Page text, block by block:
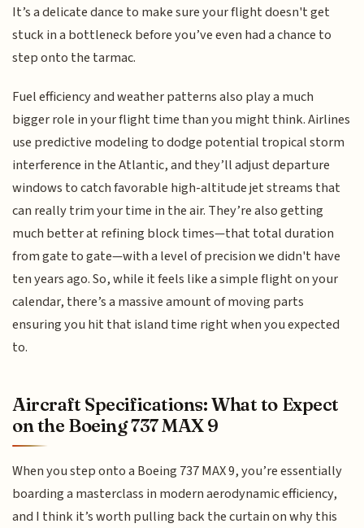
It’s a delicate dance to make sure your flight doesn't get
stuck in a bottleneck before you’ve even had a chance to
step onto the tarmac.
Fuel efficiency and weather patterns also play a much
bigger role in your flight time than you might think. Airlines
use predictive modeling to dodge potential tropical storm
interference in the Atlantic, and they’ll adjust departure
windows to catch favorable high-altitude jet streams that
can really trim your time in the air. They’re also getting
much better at refining block times—that total duration
from gate to gate—with a level of precision we didn't have
ten years ago. So, while it feels like a simple flight on your
calendar, there’s a massive amount of moving parts
ensuring you hit that island time right when you expected
to.
Aircraft Specifications: What to Expect
on the Boeing 737 MAX 9
When you step onto a Boeing 737 MAX 9, you’re essentially
boarding a masterclass in modern aerodynamic efficiency,
and I think it’s worth pulling back the curtain on why this